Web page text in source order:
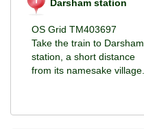
Darsham station
OS Grid TM403697
Take the train to Darsham
station, a short distance
from its namesake village.